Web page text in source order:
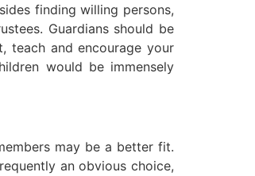
finding willing persons,
Guardians should be
teach and encourage your
would be immensely
may be a better fit.
an obvious choice,